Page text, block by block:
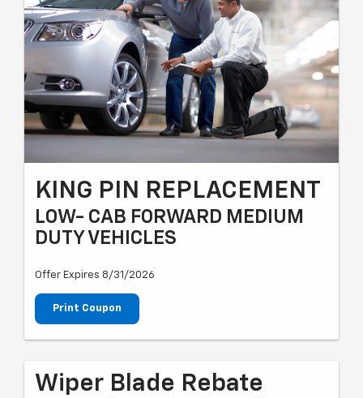
KING PIN REPLACEMENT
LOW- CAB FORWARD MEDIUM
DUTY VEHICLES
Offer Expires 8/31/2026
Print Coupon
Wiper Blade Rebate